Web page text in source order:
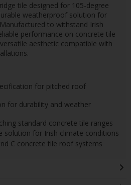
tile designed for 105-degree
weatherproof solution for
to withstand Irish
performance on concrete tile
aesthetic compatible with
for pitched roof
for durability and weather
standard concrete tile ranges
solution for Irish climate conditions
C concrete tile roof systems